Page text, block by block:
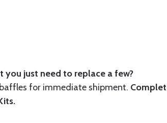
just need to replace a few?
for immediate shipment.
.